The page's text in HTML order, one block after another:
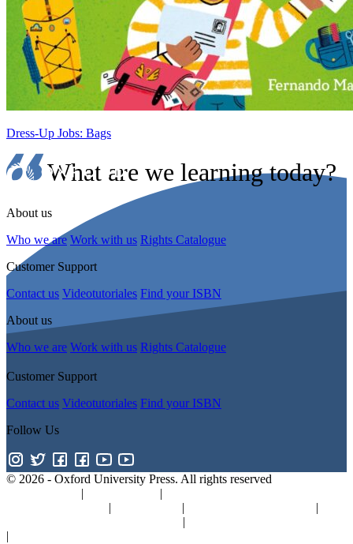
Dress-Up Jobs: Bags
What are we learning today?
About us
Who we are Work with us Rights Catalogue
Customer Support
Contact us Videotutoriales Find your ISBN
About us
Who we are Work with us Rights Catalogue
Customer Support
Contact us Videotutoriales Find your ISBN
Follow Us
© 2026 - Oxford University Press. All rights reserved
| |
| |
|
|
|